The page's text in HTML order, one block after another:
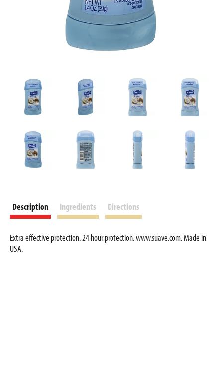
Description Ingredients Directions
Extra effective protection. 24 hour protection. www.suave.com. Made in
USA.